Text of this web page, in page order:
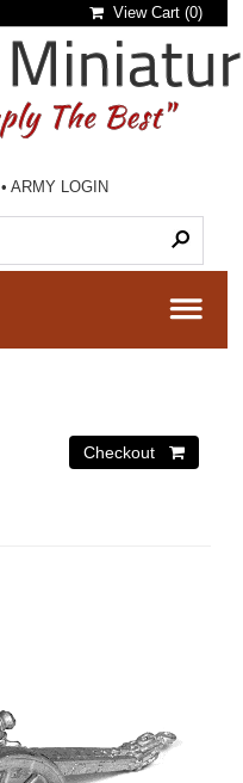
View Cart (0)
•ARMY LOGIN